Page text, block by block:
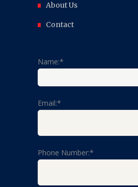
About Us
Contact
Name:*
Email:*
Phone Number:*